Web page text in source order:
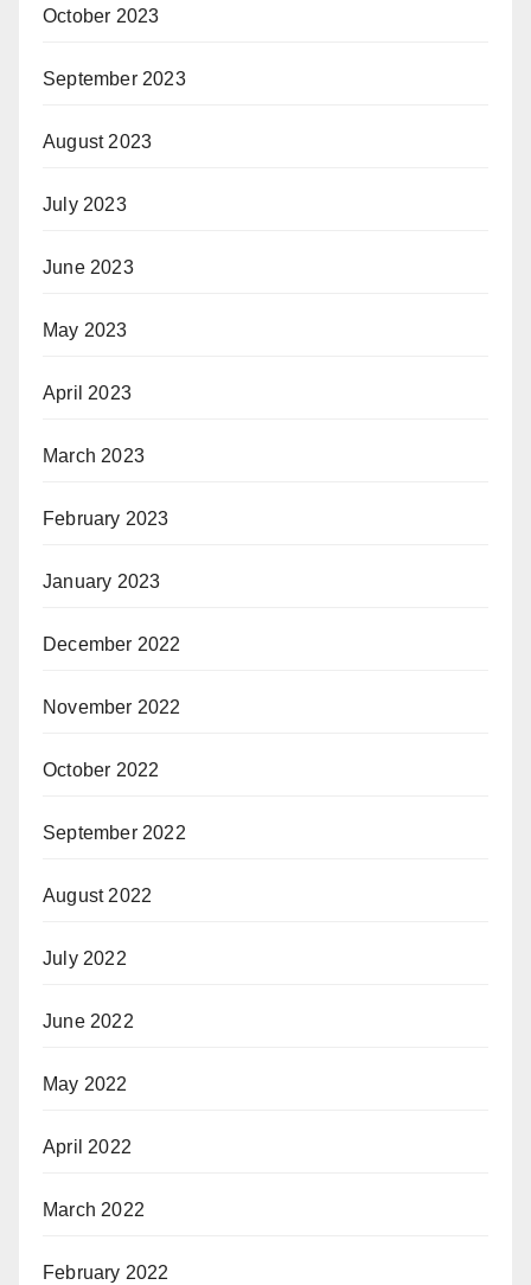
October 2023
September 2023
August 2023
July 2023
June 2023
May 2023
April 2023
March 2023
February 2023
January 2023
December 2022
November 2022
October 2022
September 2022
August 2022
July 2022
June 2022
May 2022
April 2022
March 2022
February 2022